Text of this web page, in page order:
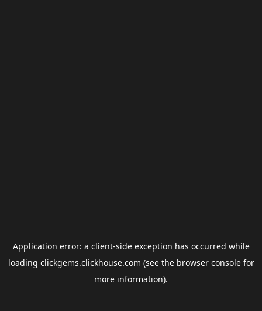
Application error: a client-side exception has occurred while
loading clickgems.clickhouse.com (see the browser consolefor
more information).